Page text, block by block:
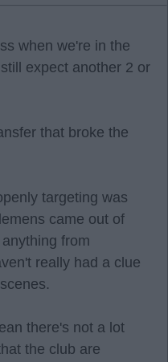
when we're in the
expect another 2 or
that broke the
targeting was
came out of
from
really had a clue
there's not a lot
the club are